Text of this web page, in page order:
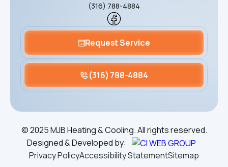
(316) 788-4884
Request Service
(316) 788-4884
©2025MJB Heating & Cooling. All rights reserved.
Designed & Developed by:
Privacy PolicyAccessibility StatementSitemap